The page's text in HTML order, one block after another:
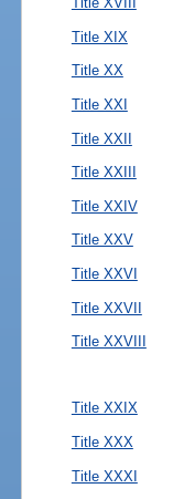
Title XIX
Title XX
Title XXI
Title XXII
Title XXIII
Title XXIV
Title XXV
Title XXVI
Title XXVII
Title XXVIII
Title XXIX
Title XXX
Title XXXI